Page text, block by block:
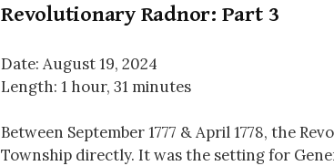
Revolutionary Radnor: Part 3
Date: August 19, 2024
Length: 1 hour, 31 minutes
Between September 1777 & April 1778, the
Township directly. It was the setting for